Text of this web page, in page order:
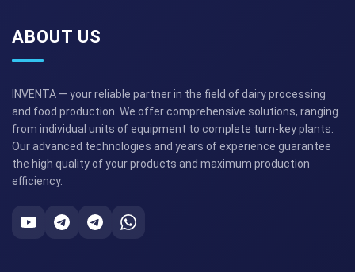
ABOUT US
INVENTA — your reliable partner in the field of dairy processing
and food production. We offer comprehensive solutions, ranging
from individual units of equipment to complete turn-key plants.
Our advanced technologies and years of experience guarantee
the high quality of your products and maximum production
efficiency.